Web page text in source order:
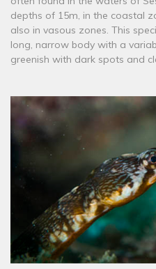
depths of 15m, in the coastal
also in vasous zones. This
long, narrow body with a
greenish with dark spots and